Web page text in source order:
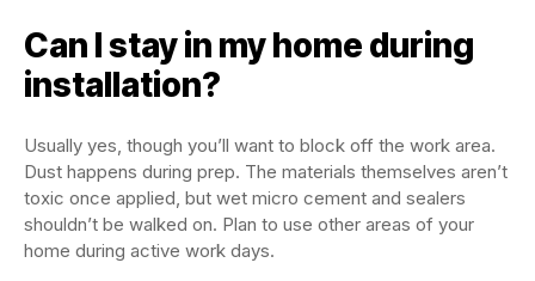
Can I stay in my home during
installation?
Usually yes, though you’ll want to block off the work area.
Dust happens during prep. The materials themselves aren’t
toxic once applied, but wet micro cement and sealers
shouldn’t be walked on. Plan to use other areas of your
home during active work days.